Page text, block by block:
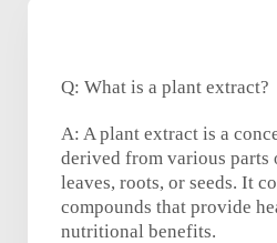
Q: What is a plant extract?
A: A plant extract is a
derived from various parts
leaves, roots, or seeds. It
compounds that provide
nutritional benefits.